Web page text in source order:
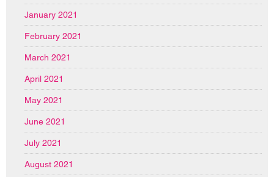
January 2021
February 2021
March 2021
April 2021
May 2021
June 2021
July 2021
August 2021